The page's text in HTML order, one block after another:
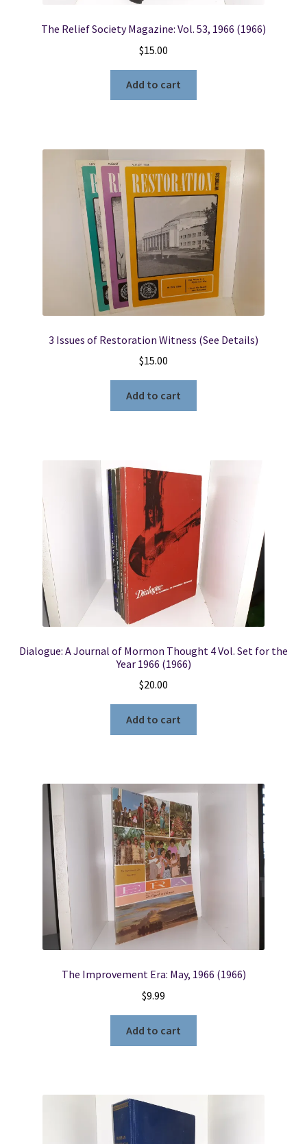
The Relief Society Magazine: Vol. 53, 1966 (1966)
$15.00
Add to cart
3 Issues of Restoration Witness (See Details)
$15.00
Add to cart
Dialogue: A Journal of Mormon Thought 4 Vol. Set for the
Year 1966 (1966)
$20.00
Add to cart
The Improvement Era: May, 1966 (1966)
$9.99
Add to cart